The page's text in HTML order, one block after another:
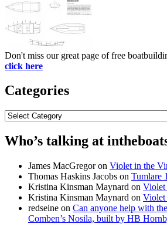
Don't miss our great page of free
click here
Categories
Categories
Who’s talking at
James MacGregoron Violet in the
Thomas Haskins Jacobs on Tumlare
Kristina Kinsman Maynard on Violet
Kristina Kinsman Maynard on Violet
redseine on Can anyone help with
Comben’s Nosila, built by HB